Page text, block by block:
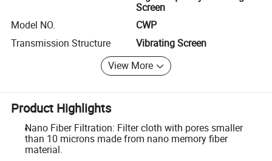
Screen
Model NO.
CWP
Transmission Structure
Vibrating Screen
View More
Product Highlights
Nano Fiber Filtration: Filter cloth with pores smaller
than 10 microns made from nano memory fiber
material.